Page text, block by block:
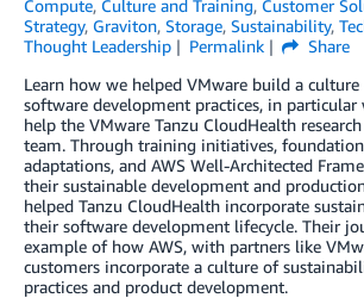
Compute, Culture and Training, Customer
Strategy, Graviton, Storage, Sustainability,
Thought Leadership
Permalink
Share
Learn how we helped VMware build a
software development practices, in
help the VMware Tanzu CloudHealth
team. Through training initiatives,
adaptations, and AWS Well-Architected
their sustainable development and
helped Tanzu CloudHealth incorporate
their software development lifecycle. Their
example of how AWS, with partners like
customers incorporate a culture of
practices and product development.